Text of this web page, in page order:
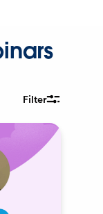
Filter